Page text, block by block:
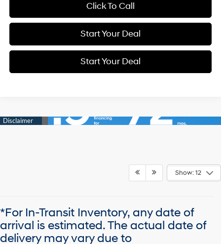
Click To Call
Start Your Deal
Start Your Deal
Show: 12
*For In-Transit Inventory, any date of
arrival is estimated. The actual date of
delivery may vary due to